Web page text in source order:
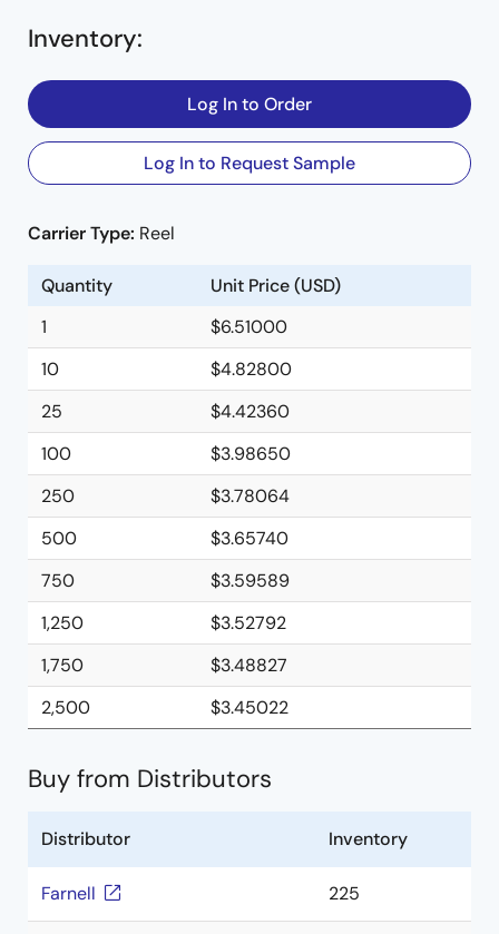
Inventory:
Log In to Order
Log In to Request Sample
Carrier Type: Reel
Quantity
Unit Price (USD)
1
$6.51000
10
$4.82800
25
$4.42360
100
$3.98650
250
$3.78064
500
$3.65740
750
$3.59589
1,250
$3.52792
1,750
$3.48827
2,500
$3.45022
Buy from Distributors
Distributor Inventory
Farnell 225